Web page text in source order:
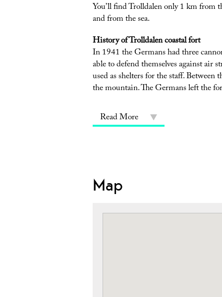
You’ll find Trolldalen only 1 km from
and from the sea.
History of Trolldalen coastal fort
In 1941 the Germans had three
able to defend themselves against air
used as shelters for the staff.
the mountain. The Germans left the
Read More
Map